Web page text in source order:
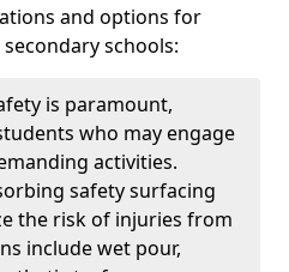
and options for
schools:
is paramount,
who may engage
activities.
safety surfacing
the risk of injuries from
include wet pour,